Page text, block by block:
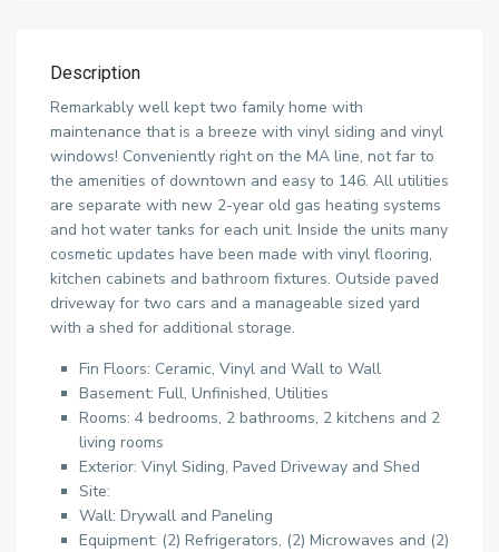
Description
Remarkably well kept two family home with
maintenance that is a breeze with vinyl siding and vinyl
windows! Conveniently right on the MA line, not far to
the amenities of downtown and easy to 146. All utilities
are separate with new 2-year old gas heating systems
and hot water tanks for each unit. Inside the units many
cosmetic updates have been made with vinyl flooring,
kitchen cabinets and bathroom fixtures. Outside paved
driveway for two cars and a manageable sized yard
with a shed for additional storage.
Fin Floors: Ceramic, Vinyl and Wall to Wall
Basement: Full, Unfinished, Utilities
Rooms: 4 bedrooms, 2 bathrooms, 2 kitchens and 2
living rooms
Exterior: Vinyl Siding, Paved Driveway and Shed
Site:
Wall: Drywall and Paneling
Equipment: (2) Refrigerators, (2) Microwaves and (2)